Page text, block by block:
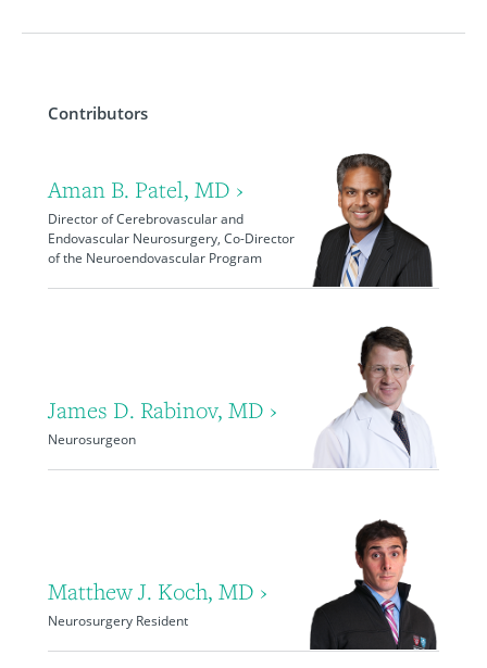
Contributors
Aman B. Patel, MD ›
Director of Cerebrovascular and
Endovascular Neurosurgery, Co-Director
of the Neuroendovascular Program
James D. Rabinov, MD ›
Neurosurgeon
Matthew J. Koch, MD ›
Neurosurgery Resident